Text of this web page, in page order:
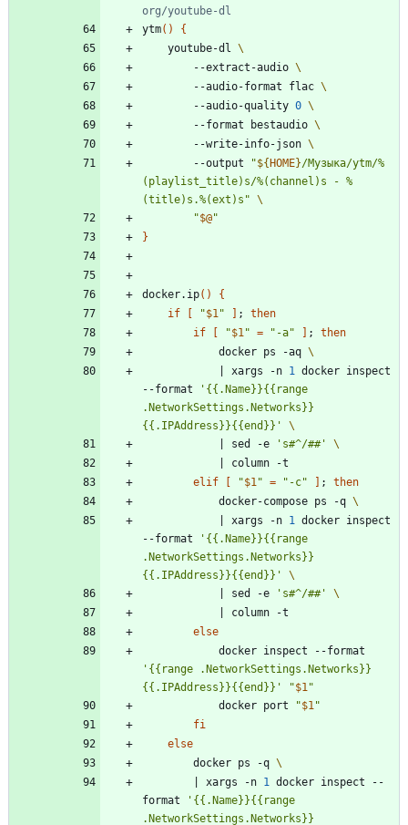
org/youtube-dl
ytm( )
{
    youtube-dl
        --extract-audio
        --audio-format flac
        --audio-quality
0
        --format bestaudio
        --write-info-json
        --output
"${HOME}/Музыка/ytm/%
(playlist_title)s/%(channel)s - %
(title)s.%(ext)s "
"$@"
}
docker.ip( )
{
if
[ "$1 " ] ;
then
if
[ "$1 " = "-a" ] ;
then
            docker ps -aq
xargs -n 1
docker inspect
--format
'{{.Name}}{{range
.NetworkSettings.Networks}}
{{.IPAddress}}{{end}}'
sed -e 's#^/##'
elif
[ "$1 " = "-c" ] ;
then
            docker-compose ps -q
xargs -n 1
docker inspect
--format
'{{.Name}}{{range
.NetworkSettings.Networks}}
{{.IPAddress}}{{end}}'
sed -e 's#^/##'
else
'{{range .NetworkSettings.Networks}}
{{.IPAddress}}{{end}}'
"$1 "
            docker port
"$1 "
fi
else
        docker ps -q
xargs -n 1
docker inspect --
format
'{{.Name}}{{range
.NetworkSettings.Networks}}